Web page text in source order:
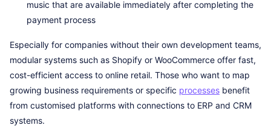
music that are available immediately after completing the
payment process
Especially for companies without their own development teams,
modular systems such as Shopify or WooCommerce offer fast,
cost-efficient access to online retail. Those who want to map
growing business requirements or specific processes benefit
from customised platforms with connections to ERP and CRM
systems.